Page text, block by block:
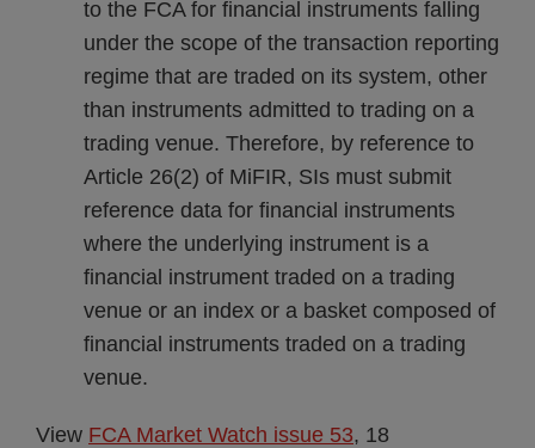
to the FCA for financial instruments falling
under the scope of the transaction reporting
regime that are traded on its system, other
than instruments admitted to trading on a
trading venue. Therefore, by reference to
Article 26(2) of MiFIR, SIs must submit
reference data for financial instruments
where the underlying instrument is a
financial instrument traded on a trading
venue or an index or a basket composed of
financial instruments traded on a trading
venue.
View FCA Market Watch issue 53, 18